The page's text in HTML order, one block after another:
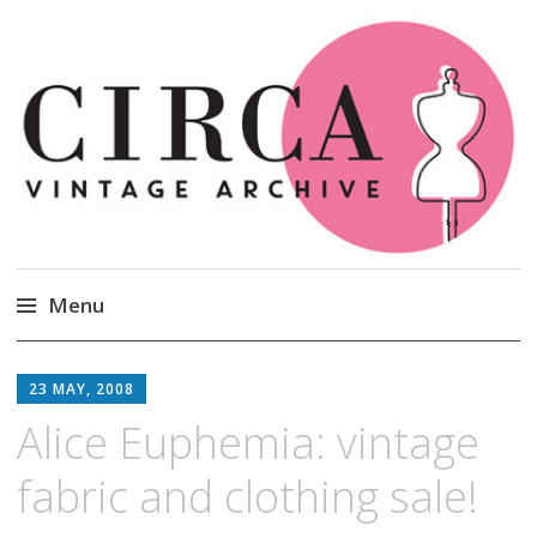
Circa Vintage Clothing
Menu
to
content
23 MAY, 2008
Alice Euphemia: vintage
fabric and clothing sale!